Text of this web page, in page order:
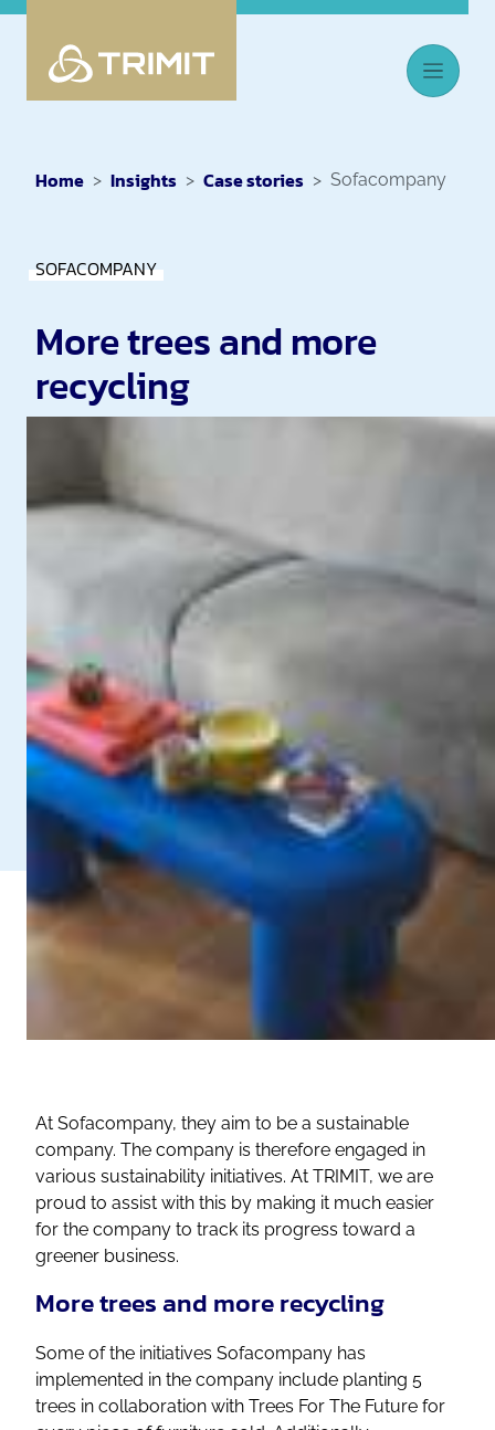
Home Insights Case stories Sofacompany
SOFACOMPANY
More trees and more
recycling
At Sofacompany, they aim to be a sustainable
company. The company is therefore engaged in
various sustainability initiatives. At TRIMIT, we are
proud to assist with this by making it much easier
for the company to track its progress toward a
greener business.
More trees and more recycling
Some of the initiatives Sofacompany has
implemented in the company include planting 5
trees in collaboration with Trees For The Future for